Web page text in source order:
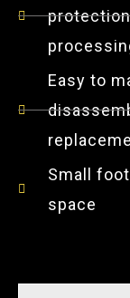
Easy to
Small
space